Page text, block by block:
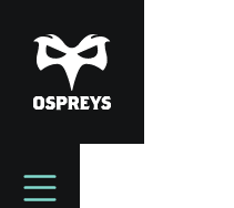
to
main
content
Mega